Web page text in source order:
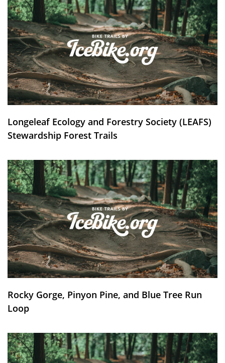
Longeleaf Ecology and Forestry Society (LEAFS)
Stewardship Forest Trails
Rocky Gorge, Pinyon Pine, and Blue Tree Run
Loop